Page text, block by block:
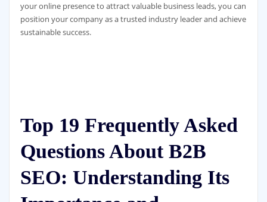
your online presence to attract valuable business leads, you can
position your company as a trusted industry leader and achieve
sustainable success.
Top 19 Frequently Asked
Questions About B2B
SEO: Understanding Its